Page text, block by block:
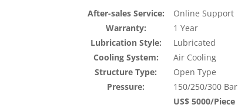
After-sales Service:
Online Support
Warranty:
1 Year
Lubrication Style:
Lubricated
Cooling System:
Air Cooling
Structure Type:
Open Type
Pressure:
150/250/300 Bar
US$ 5000/Piece